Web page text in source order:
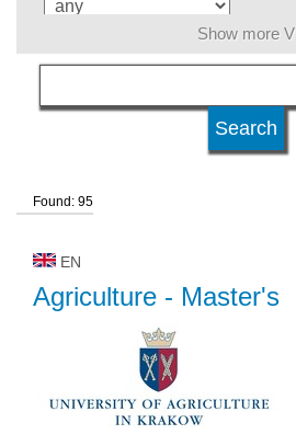
level of education
university type
university status
Show more V
Found: 95
EN
Agriculture - Master's